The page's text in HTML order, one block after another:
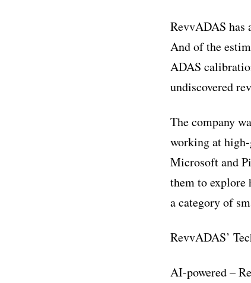
RevvADAS has
And of the
ADAS
undiscovered
The company
working at
Microsoft and
them to explore
a category of
RevvADAS’
AI-powered –